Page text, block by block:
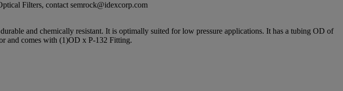
Filters, contact semrock@idexcorp.com
and chemically resistant. It is optimally suited for low pressure applications. It has a tubing OD of
and comes with (1)OD x P-132 Fitting.